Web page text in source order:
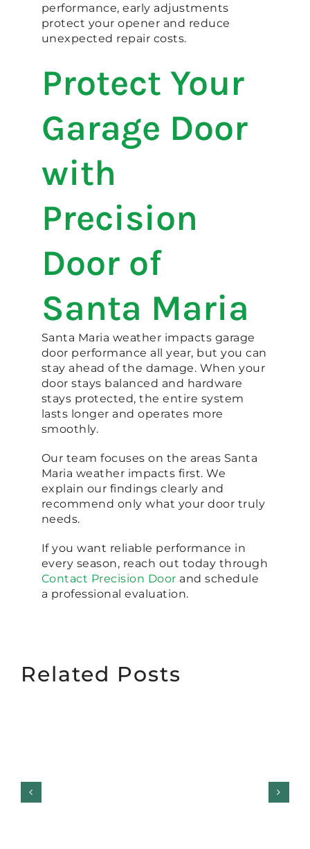
performance, early adjustments
protect your opener and reduce
unexpected repair costs.
Protect Your
Garage Door
with
Precision
Door of
Santa Maria
Santa Maria weather impacts garage
door performance all year, but you can
stay ahead of the damage. When your
door stays balanced and hardware
stays protected, the entire system
lasts longer and operates more
smoothly.
Our team focuses on the areas Santa
Maria weather impacts first. We
explain our findings clearly and
recommend only what your door truly
needs.
If you want reliable performance in
every season, reach out today through
Contact Precision Door and schedule
a professional evaluation.
Related Posts